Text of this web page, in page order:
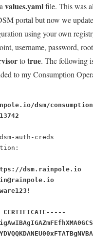
values.yamlfile. This was
portal but now we
using your own
username, password,
totrue. The following
to my Consumption
dsm/
auth-creds
dsm.rainpole.io